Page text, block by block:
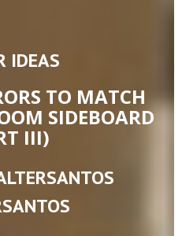
IDEAS
TO MATCH
SIDEBOARD
III)